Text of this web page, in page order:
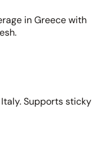
in Greece with
Supports sticky